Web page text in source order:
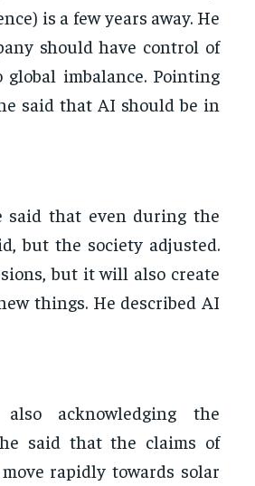
is a few years away. He
should have control of
imbalance. Pointing
said that AI should be in
said that even during the
but the society adjusted.
but it will also create
things. He described AI
acknowledging the
said that the claims of
rapidly towards solar